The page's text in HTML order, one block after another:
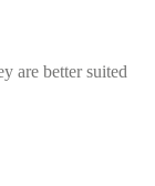
are better suited